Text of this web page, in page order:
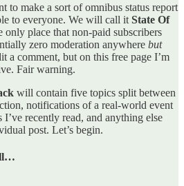
to make a sort of omnibus status report
to everyone. We will call it State Of
only place that non-paid subscribers
zero moderation anywhere but
a comment, but on this free page I’m
Fair warning.
will contain five topics split between
notifications of a real-world event
recently read, and anything else
post. Let’s begin.